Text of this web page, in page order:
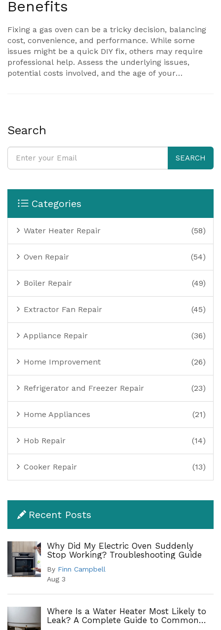
Benefits
Fixing a gas oven can be a tricky decision, balancing
cost, convenience, and performance. While some
issues might be a quick DIY fix, others may require
professional help. Assess the underlying issues,
potential costs involved, and the age of your
Search
SEARCH
Categories
Water Heater Repair (58)
Oven Repair (54)
Boiler Repair (49)
Extractor Fan Repair (45)
Appliance Repair (36)
Home Improvement (26)
Refrigerator and Freezer Repair (23)
Home Appliances (21)
Hob Repair (14)
Cooker Repair (13)
Recent Posts
Why Did My Electric Oven Suddenly
Stop Working? Troubleshooting Guide
By Finn Campbell
Aug 3
Where Is a Water Heater Most Likely to
Leak? A Complete Guide to Common